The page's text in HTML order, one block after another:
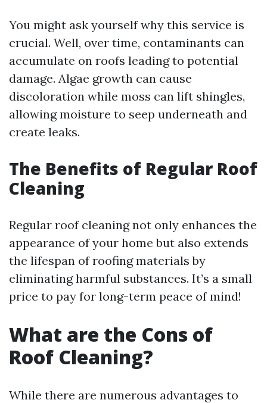
You might ask yourself why this service is
crucial. Well, over time, contaminants can
accumulate on roofs leading to potential
damage. Algae growth can cause
discoloration while moss can lift shingles,
allowing moisture to seep underneath and
create leaks.
The Benefits of Regular Roof
Cleaning
Regular roof cleaning not only enhances the
appearance of your home but also extends
the lifespan of roofing materials by
eliminating harmful substances. It’s a small
price to pay for long-term peace of mind!
What are the Cons of
Roof Cleaning?
While there are numerous advantages to